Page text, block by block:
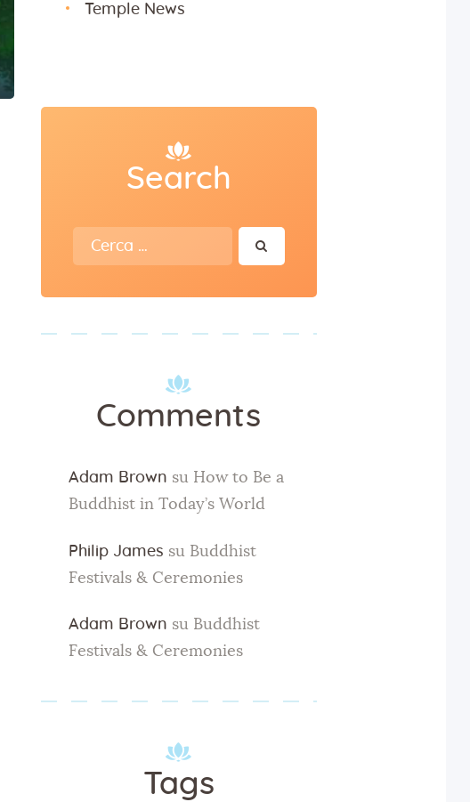
Temple News
Search
Ricerca
per:
Comments
Adam Brown su How to Be a
Buddhist in Today’s World
Philip James su Buddhist
Festivals & Ceremonies
Adam Brown su Buddhist
Festivals & Ceremonies
Tags